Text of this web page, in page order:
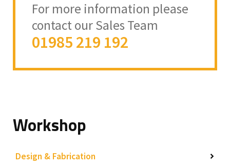
For more information please
contact our Sales Team
01985 219 192
Workshop
Design & Fabrication